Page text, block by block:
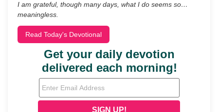
I am grateful, though many days, what I do seems so…
meaningless.
Read Today's Devotional